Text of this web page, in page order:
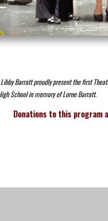
Barratt proudly present the first
School in memory of Lorne Barratt.
Donations to this program